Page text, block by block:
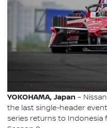
YOKOHAMA, Japan –
the last single-header
series returns to Indonesia